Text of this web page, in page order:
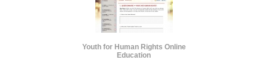
Youth for Human Rights Online
Education